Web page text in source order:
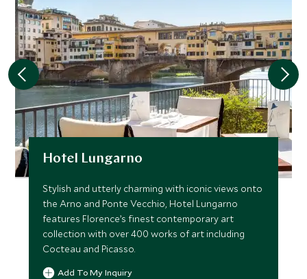
Hotel Lungarno
Stylish and utterly charming with iconic views onto
the Arno and Ponte Vecchio, Hotel Lungarno
features Florence’s finest contemporary art
collection with over 400 works of art including
Cocteau and Picasso.
Add To My Inquiry